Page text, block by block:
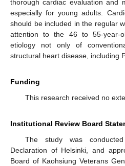
thorough cardiac evaluation and
especially for young adults.
should be included in the regular
attention to the 46 to 55-year-
etiology not only of
structural heart disease, including
Funding
This research received no
Institutional Review Board
The study was
Declaration of Helsinki, and
Board of Kaohsiung Veterans